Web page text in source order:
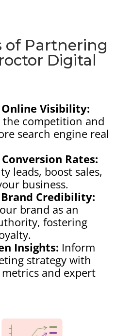
of Partnering
Digital
Online Visibility:
the competition and
search engine real
Rates:
leads, boost sales,
business.
Brand Credibility:
brand as an
fostering
Insights: Inform
strategy with
and expert